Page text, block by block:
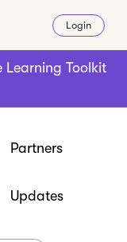
Login
Toolkit
Partners
Updates